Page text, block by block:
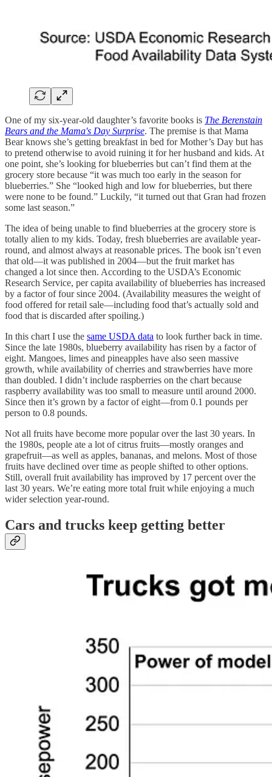
One of my six-year-old daughter’s favorite books is The Berenstain
Bears and the Mama's Day Surprise. The premise is that Mama
Bear knows she’s getting breakfast in bed for Mother’s Day but has
to pretend otherwise to avoid ruining it for her husband and kids. At
one point, she’s looking for blueberries but can’t find them at the
grocery store because “it was much too early in the season for
blueberries.” She “looked high and low for blueberries, but there
were none to be found.” Luckily, “it turned out that Gran had frozen
some last season.”
The idea of being unable to find blueberries at the grocery store is
totally alien to my kids. Today, fresh blueberries are available year-
round, and almost always at reasonable prices. The book isn’t even
that old—it was published in 2004—but the fruit market has
changed a lot since then. According to the USDA’s Economic
Research Service, per capita availability of blueberries has increased
by a factor of four since 2004. (Availability measures the weight of
food offered for retail sale—including food that’s actually sold and
food that is discarded after spoiling.)
In this chart I use the same USDA data to look further back in time.
Since the late 1980s, blueberry availability has risen by a factor of
eight. Mangoes, limes and pineapples have also seen massive
growth, while availability of cherries and strawberries have more
than doubled. I didn’t include raspberries on the chart because
raspberry availability was too small to measure until around 2000.
Since then it’s grown by a factor of eight—from 0.1 pounds per
person to 0.8 pounds.
Not all fruits have become more popular over the last 30 years. In
the 1980s, people ate a lot of citrus fruits—mostly oranges and
grapefruit—as well as apples, bananas, and melons. Most of those
fruits have declined over time as people shifted to other options.
Still, overall fruit availability has improved by 17 percent over the
last 30 years. We’re eating more total fruit while enjoying a much
wider selection year-round.
Cars and trucks keep getting better